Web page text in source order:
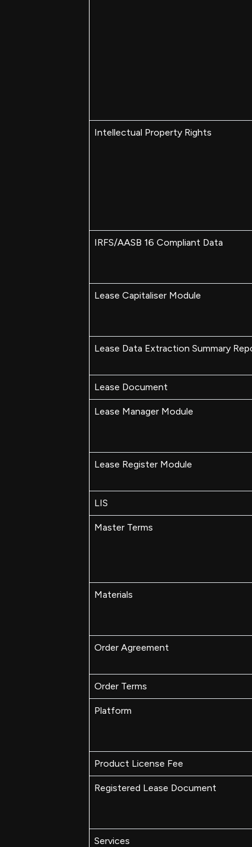
Intellectual Property Rights
IRFS/AASB 16 Compliant Data
Lease Capitaliser Module
Lease Data Extraction Summary
Lease Document
Lease Manager Module
Lease Register Module
LIS
Master Terms
Materials
Order Agreement
Order Terms
Platform
Product License Fee
Registered Lease Document
Services